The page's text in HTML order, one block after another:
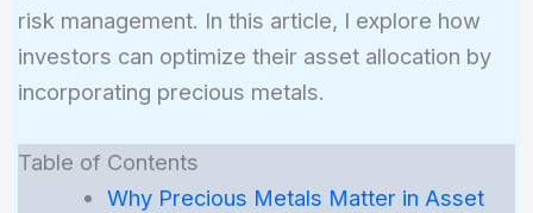
risk management. In this article, I explore how
investors can optimize their asset allocation by
incorporating precious metals.
Table of Contents
Why Precious Metals Matter in Asset